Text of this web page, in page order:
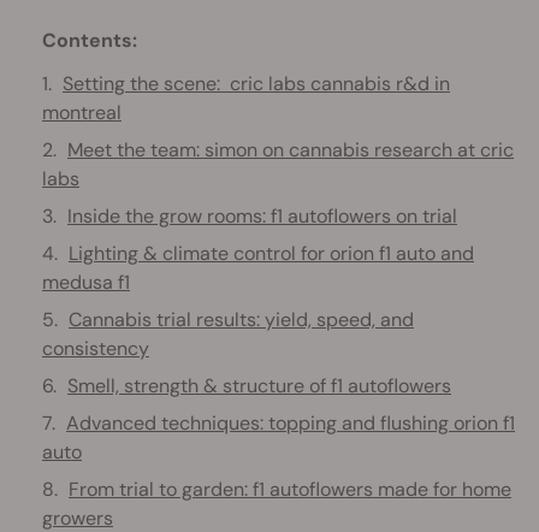
Contents:
Setting the scene: cric labs cannabis r&d in
montreal
Meet the team: simon on cannabis research at cric
labs
Inside the grow rooms: f1 autoflowers on trial
Lighting & climate control for orion f1 auto and
medusa f1
Cannabis trial results: yield, speed, and
consistency
Smell, strength & structure of f1 autoflowers
Advanced techniques: topping and flushing orion f1
auto
From trial to garden: f1 autoflowers made for home
growers